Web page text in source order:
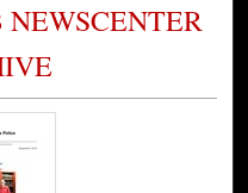
Network™